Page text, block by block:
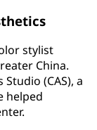
stylist
China.
(CAS), a
helped